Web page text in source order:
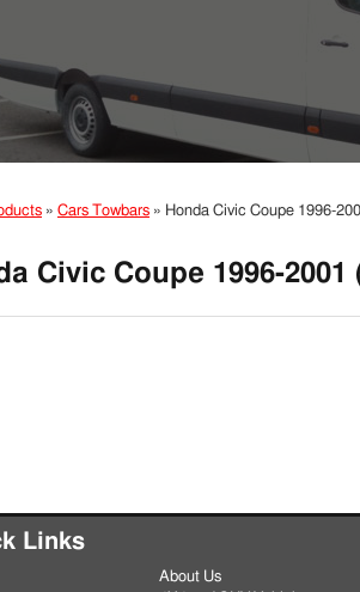
» Cars Towbars » Honda Civic Coupe 1996-
Civic Coupe 1996-2001
Links
About Us